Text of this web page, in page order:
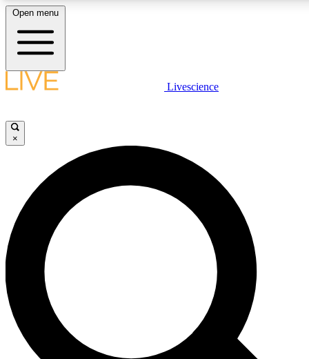
LIVE
Unlimited access to
Open menu
Livescience
×